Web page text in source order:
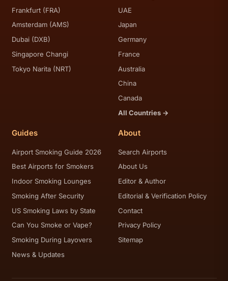
Frankfurt (FRA)
Amsterdam (AMS)
Dubai (DXB)
Singapore Changi
Tokyo Narita (NRT)
UAE
Japan
Germany
France
Australia
China
Canada
All Countries →
Guides
Airport Smoking Guide 2026
Best Airports for Smokers
Indoor Smoking Lounges
Smoking After Security
US Smoking Laws by State
Can You Smoke or Vape?
Smoking During Layovers
News & Updates
About
Search Airports
About Us
Editor & Author
Editorial & Verification Policy
Contact
Privacy Policy
Sitemap